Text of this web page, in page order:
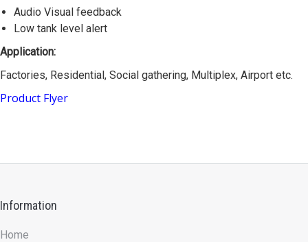
Audio Visual feedback
Low tank level alert
Application:
Factories, Residential, Social gathering, Multiplex, Airport etc.
Product Flyer
Information
Home